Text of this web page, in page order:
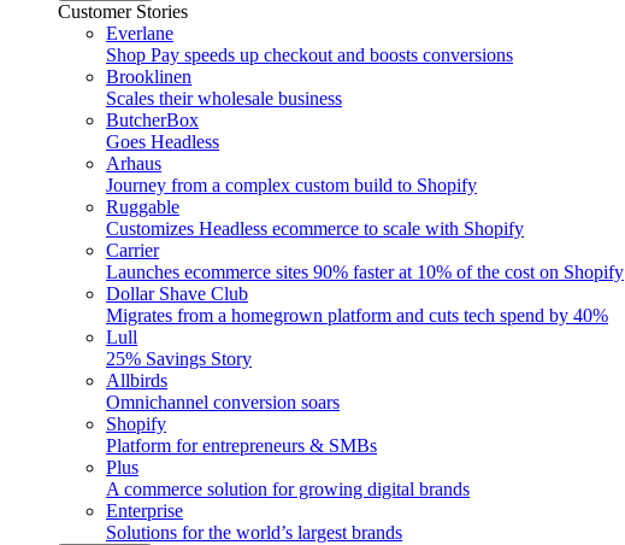
Customer Stories
Everlane
Shop Pay speeds up checkout and boosts conversions
Brooklinen
Scales their wholesale business
ButcherBox
Goes Headless
Arhaus
Journey from a complex custom build to Shopify
Ruggable
Customizes Headless ecommerce to scale with Shopify
Carrier
Launches ecommerce sites 90% faster at 10% of the cost on Shopify
Dollar Shave Club
Migrates from a homegrown platform and cuts tech spend by 40%
Lull
25% Savings Story
Allbirds
Omnichannel conversion soars
Shopify
Platform for entrepreneurs & SMBs
Plus
A commerce solution for growing digital brands
Enterprise
Solutions for the world’s largest brands